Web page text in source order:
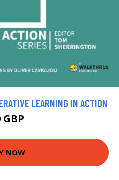
LEARNING IN ACTION
GBP
NOW